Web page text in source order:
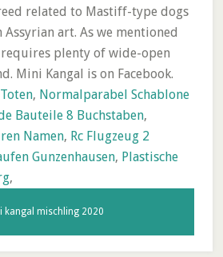
, Normalparabel Schablone
Bauteile 8 Buchstaben,
Namen, Rc Flugzeug 2
Gunzenhausen, Plastische
,
kangal mischling 2020